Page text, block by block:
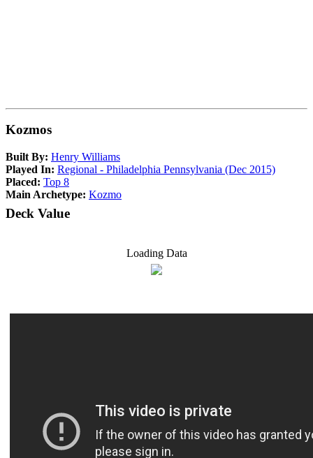
Kozmos
Built By: Henry Williams
Played In: Regional - Philadelphia Pennsylvania (Dec 2015)
Placed: Top 8
Main Archetype: Kozmo
Deck Value
Loading Data